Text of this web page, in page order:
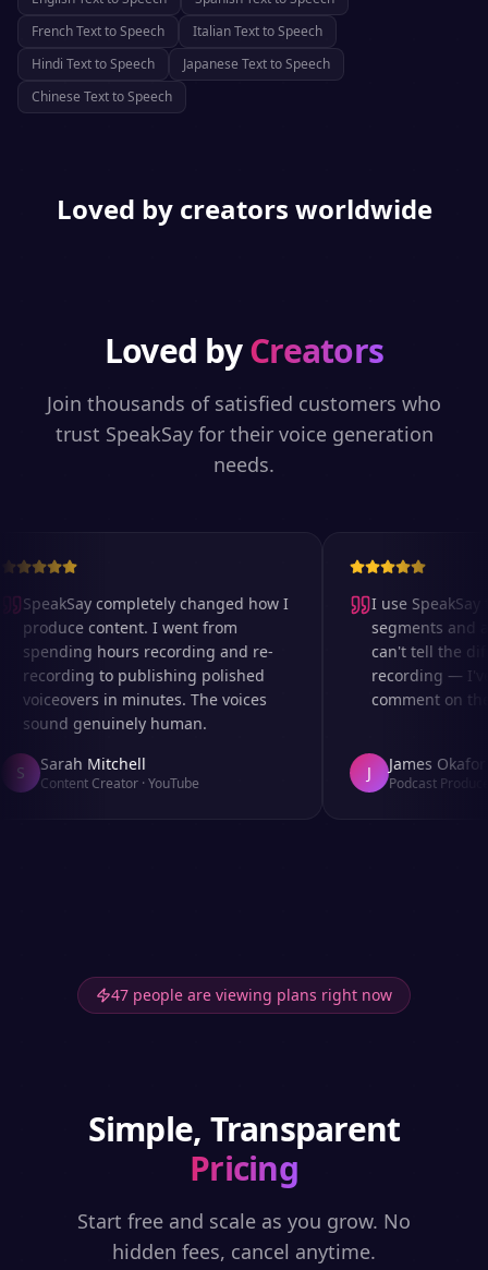
FrenchText to Speech ItalianText to Speech
Hindi Text to Speech Japanese Text to Speech
Chinese Text to Speech
Loved by creators worldwide
Loved byCreators
Join thousands of satisfied customers who
trust SpeakSay for their voice generation
needs.
SpeakSay completely changed how I
produce content. I went from
spending hours recording and re-
recording to publishing polished
voiceovers in minutes. The voices
sound genuinely human.
Sarah Mitchell
Content Creator·YouTube
I use SpeakSay
segments and
can't tell the
recording — I've
comment on
James Okafor
Podcast Producer
47 people are viewing plans right now
Simple, Transparent
Pricing
Start free and scale as you grow. No
hidden fees, cancel anytime.